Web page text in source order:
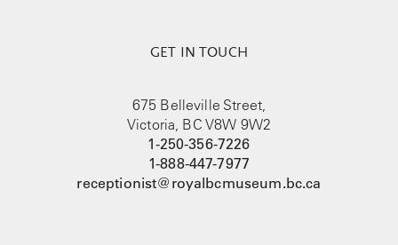
GET IN TOUCH
675 Belleville Street,
Victoria, BC V8W 9W2
1-250-356-7226
1-888-447-7977
receptionist@royalbcmuseum.bc.ca